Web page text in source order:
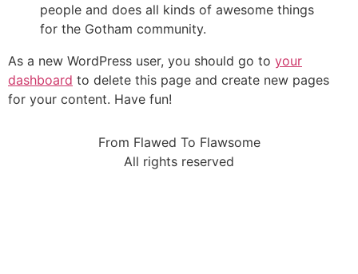
people and does all kinds of awesome things
for the Gotham community.
As a new WordPress user, you should go to your
dashboard to delete this page and create new pages
for your content. Have fun!
From Flawed To Flawsome
All rights reserved